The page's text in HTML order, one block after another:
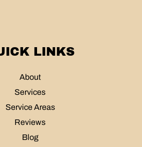
LINKS
About
Services
Service Areas
Reviews
Blog